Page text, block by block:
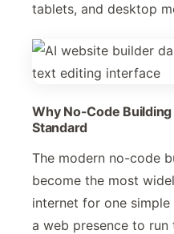
tablets, and desktop
Why No-Code
Standard
The modern no-code
become the most
internet for one simple
a web presence to run